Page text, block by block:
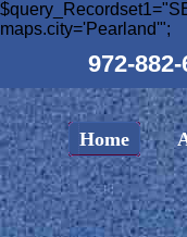
maps.city='Pearland'";
972-
Home